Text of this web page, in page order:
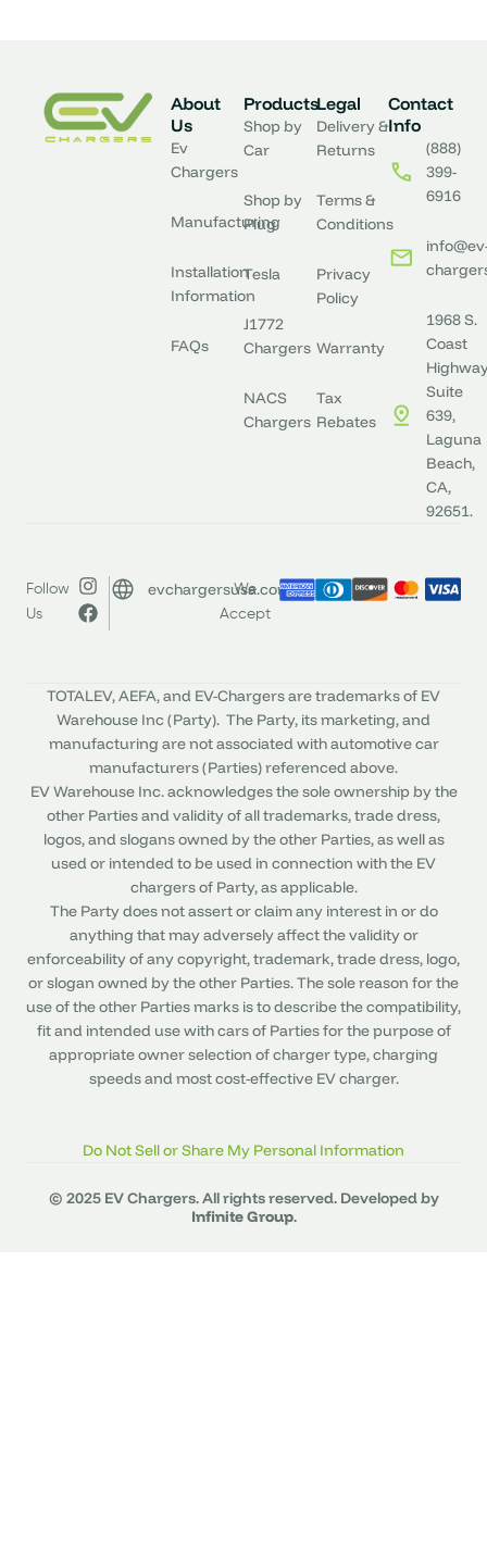
About
Us
Ev
Chargers
Manufacturing
Installation
Information
FAQs
Products
Shop by
Car
Shop by
Plug
Tesla
J1772
Chargers
NACS
Chargers
Legal
Delivery &
Returns
Terms &
Conditions
Privacy
Policy
Warranty
Tax
Rebates
Contact
Info
(888)
399-
6916
1968 S.
Coast
Suite
639,
Laguna
Beach,
CA,
92651.
Follow
Us
evchargersusa.com
We
Accept
TOTALEV, AEFA, and EV-Chargers are trademarks of EV
Warehouse Inc (Party). The Party, its marketing, and
manufacturing are not associated with automotive car
manufacturers (Parties) referenced above.
EV Warehouse Inc. acknowledges the sole ownership by the
other Parties and validity of all trademarks, trade dress,
logos, and slogans owned by the other Parties, as well as
used or intended to be used in connection with the EV
chargers of Party, as applicable.
The Party does not assert or claim any interest in or do
anything that may adversely affect the validity or
enforceability of any copyright, trademark, trade dress, logo,
or slogan owned by the other Parties. The sole reason for the
use of the other Parties marks is to describe the compatibility,
fit and intended use with cars of Parties for the purpose of
appropriate owner selection of charger type, charging
speeds and most cost-effective EV charger.
Do Not Sell or Share My Personal Information
© 2025 EV Chargers. All rights reserved. Developed by
Infinite Group.